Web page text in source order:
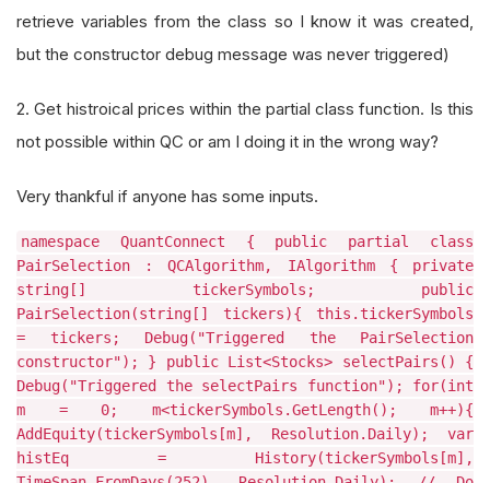
retrieve variables from the class so I know it was created,
but the constructor debug message was never triggered)
2. Get histroical prices within the partial class function. Is this
not possible within QC or am I doing it in the wrong way?
Very thankful if anyone has some inputs.
namespace QuantConnect { public partial class
PairSelection : QCAlgorithm, IAlgorithm { private
string[] tickerSymbols; public
PairSelection(string[] tickers){ this.tickerSymbols
= tickers; Debug("Triggered the PairSelection
constructor"); } public List<Stocks> selectPairs() {
Debug("Triggered the selectPairs function"); for(int
m = 0; m<tickerSymbols.GetLength(); m++){
AddEquity(tickerSymbols[m], Resolution.Daily); var
histEq = History(tickerSymbols[m],